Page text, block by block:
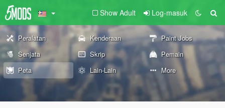
Show Adult Log-masuk
Peralatan Kenderaan
Paint Jobs
Senjata
Skrip
Pemain
Peta
Lain-Lain More